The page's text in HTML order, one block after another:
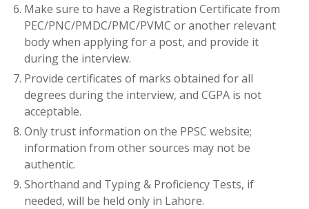
Make sure to have a Registration Certificate from
PEC/PNC/PMDC/PMC/PVMC or another relevant
body when applying for a post, and provide it
during the interview.
Provide certificates of marks obtained for all
degrees during the interview, and CGPA is not
acceptable.
Only trust information on the PPSC website;
information from other sources may not be
authentic.
Shorthand and Typing & Proficiency Tests, if
needed, will be held only in Lahore.